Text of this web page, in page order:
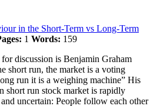
in the Short-Term vs Long-Term
1 Words: 159
discussion is Benjamin Graham
short run, the market is a voting
run it is a weighing machine” His
short run stock market is rapidly
uncertain: People follow each other